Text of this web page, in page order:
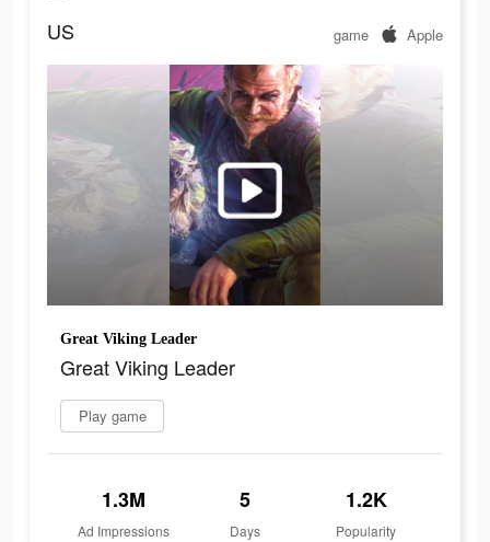
US game Apple
Great Viking Leader
Great Viking Leader
Play game
1.3M
Ad Impressions
5
Days
1.2K
Popularity